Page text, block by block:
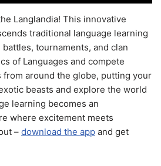
Langlandia! This innovative
traditional language learning
tournaments, and clan
of Languages and compete
around the globe, putting your
beasts and explore the world
learning becomes an
where excitement meets
– download the app and get